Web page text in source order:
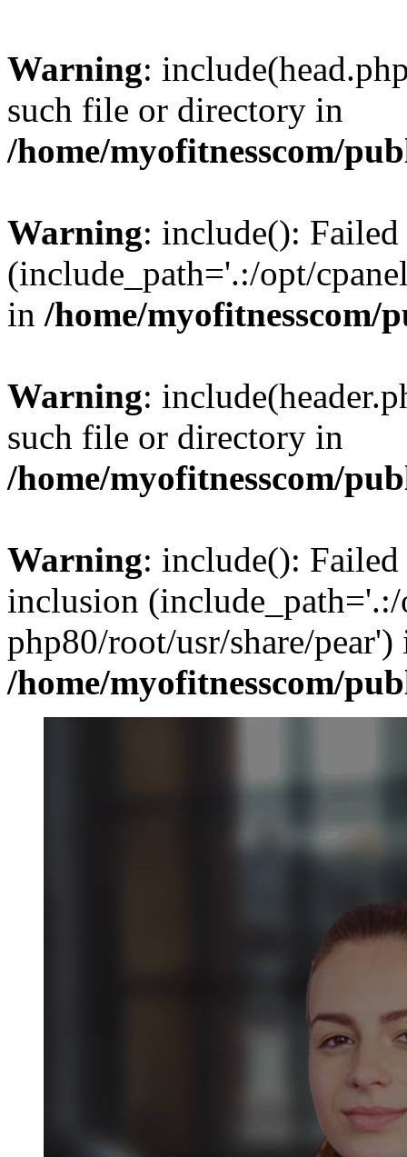
Warning:
such file or directory in
/home/myofitnesscom/
Warning: include():
(include_path='.:/opt/
in /home/
Warning:
such file or directory in
/home/myofitnesscom/
Warning: include():
inclusion (include_path='.:/
php80/root/usr/share/pear')
/home/myofitnesscom/